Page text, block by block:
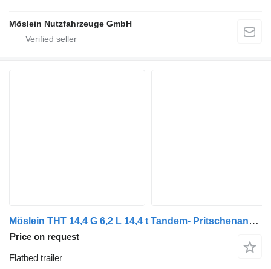
Möslein Nutzfahrzeuge GmbH
Möslein THT 14,4 G 6,2 L 14,4 t Tandem- Pritschenanhänger- Tieflader
Price on request
Flatbed trailer